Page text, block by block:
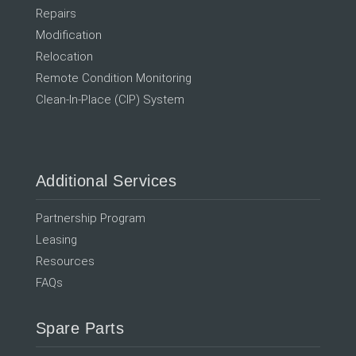
Repairs
Modification
Relocation
Remote Condition Monitoring
Clean-In-Place (CIP) System
Additional Services
Partnership Program
Leasing
Resources
FAQs
Spare Parts